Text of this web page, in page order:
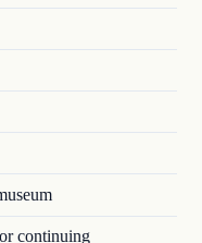
continuing